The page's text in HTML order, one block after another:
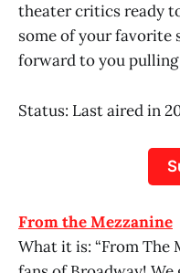
theater critics ready
some of your favorite
forward to you pulling
Status: Last aired in
From the Mezzanine
What it is: “From The